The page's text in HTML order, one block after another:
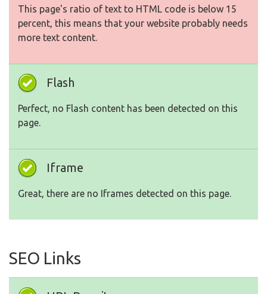
This page's ratio of text to HTML code is below 15
percent, this means that your website probably needs
more text content.
Flash
Perfect, no Flash content has been detected on this
page.
Iframe
Great, there are no Iframes detected on this page.
SEO Links